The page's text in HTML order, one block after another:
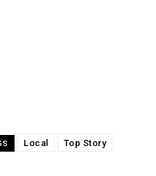
Local Top Story